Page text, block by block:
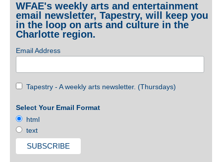
WFAE's weekly arts and entertainment
email newsletter, Tapestry, will keep you
in the loop on arts and culture in the
Charlotte region.
Email Address
Tapestry - A weekly arts newsletter. (Thursdays)
Select Your Email Format
html
text